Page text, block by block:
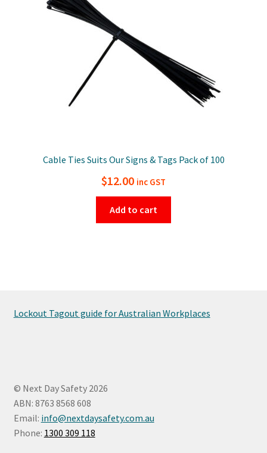
Cable Ties Suits Our Signs & Tags Pack of 100
$12.00 inc GST
Add to cart
Lockout Tagout guide for Australian Workplaces
© Next Day Safety 2026
ABN: 8763 8568 608
Email: info@nextdaysafety.com.au
Phone: 1300 309 118